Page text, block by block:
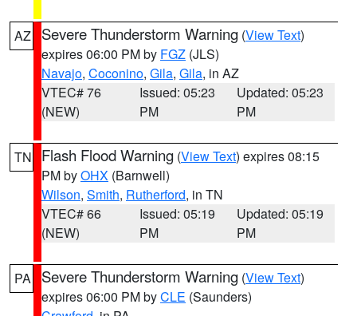
AZ Severe Thunderstorm Warning (View Text)
expires 06:00 PM by FGZ (JLS)
Navajo, Coconino, Gila, Gila, in AZ
VTEC# 76
(NEW)
Issued: 05:23
PM
Updated: 05:23
PM
TN Flash Flood Warning (View Text) expires 08:15
PM byOHX (Barnwell)
Wilson, Smith, Rutherford, in TN
VTEC# 66
(NEW)
Issued: 05:19
PM
Updated: 05:19
PM
PA Severe Thunderstorm Warning (View Text)
expires 06:00 PM byCLE (Saunders)